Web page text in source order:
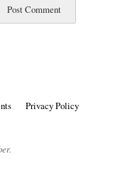
Privacy Policy